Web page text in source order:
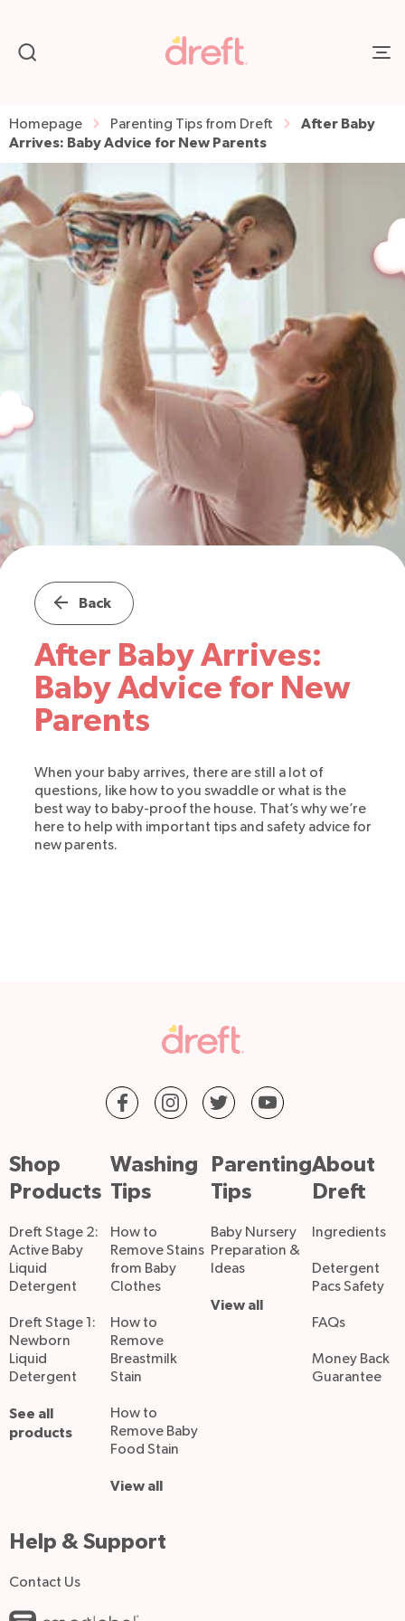
Homepage Parenting Tips from Dreft
After Baby
Arrives: Baby Advice for New Parents
Back
After Baby Arrives:
Baby Advice for New
Parents
When your baby arrives, there are still a lot of
questions, like how to you swaddle or what is the
best way to baby-proof the house. That’s why we’re
here to help with important tips and safety advice for
new parents.
Shop
Products
Dreft Stage 2:
Active Baby
Liquid
Detergent
Dreft Stage 1:
Newborn
Liquid
Detergent
See all
products
Washing
Tips
How to
Remove Stains
from Baby
Clothes
How to
Remove
Breastmilk
Stain
How to
Remove Baby
Food Stain
View all
Parenting
Tips
Baby Nursery
Preparation &
Ideas
View all
About
Dreft
Ingredients
Detergent
Pacs Safety
FAQs
Money Back
Guarantee
Help & Support
Contact Us